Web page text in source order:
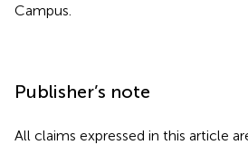
Campus.
Publisher’s note
All claims expressed in this article